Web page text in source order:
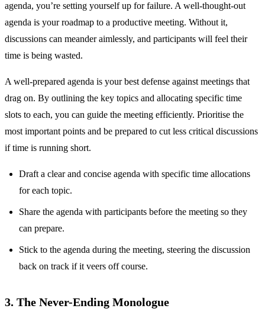
agenda, you’re setting yourself up for failure. A well-thought-out
agenda is your roadmap to a productive meeting. Without it,
discussions can meander aimlessly, and participants will feel their
time is being wasted.
A well-prepared agenda is your best defense against meetings that
drag on. By outlining the key topics and allocating specific time
slots to each, you can guide the meeting efficiently. Prioritise the
most important points and be prepared to cut less critical discussions
if time is running short.
Draft a clear and concise agenda with specific time allocations
for each topic.
Share the agenda with participants before the meeting so they
can prepare.
Stick to the agenda during the meeting, steering the discussion
back on track if it veers off course.
3. The Never-Ending Monologue